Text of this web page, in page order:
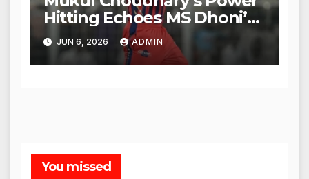
Hitting Echoes MS Dhoni’s
Legacy
JUN 6, 2026 ADMIN
You missed